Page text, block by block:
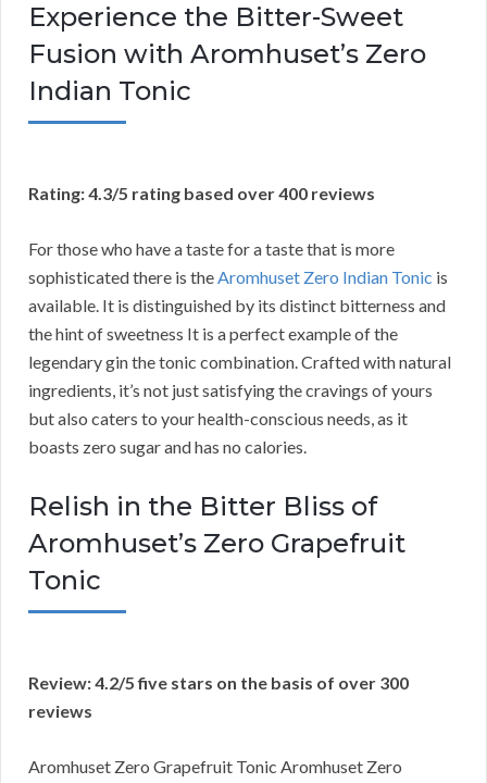
Experience the Bitter-Sweet
Fusion with Aromhuset’s Zero
Indian Tonic
Rating: 4.3/5 rating based over 400 reviews
For those who have a taste for a taste that is more
sophisticated there is theAromhuset Zero Indian Tonic is
available. It is distinguished by its distinct bitterness and
the hint of sweetness It is a perfect example of the
legendary gin the tonic combination. Crafted with natural
ingredients, it’s not just satisfying the cravings of yours
but also caters to your health-conscious needs, as it
boasts zero sugar and has no calories.
Relish in the Bitter Bliss of
Aromhuset’s Zero Grapefruit
Tonic
Review: 4.2/5 five stars on the basis of over 300
reviews
Aromhuset Zero Grapefruit Tonic Aromhuset Zero